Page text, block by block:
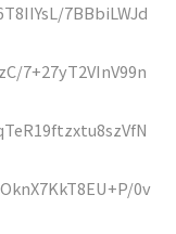
7BBbiLWJd
7+27yT2VInV99n
0v